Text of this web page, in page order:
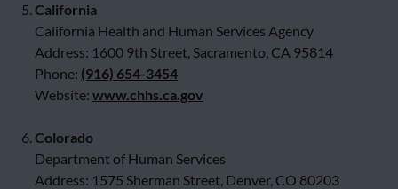
5.California
California Health and Human Services Agency
Address: 1600 9th Street, Sacramento, CA 95814
Phone: (916) 654-3454
Website: www.chhs.ca.gov
6.Colorado
Department of Human Services
Address: 1575 Sherman Street, Denver, CO 80203